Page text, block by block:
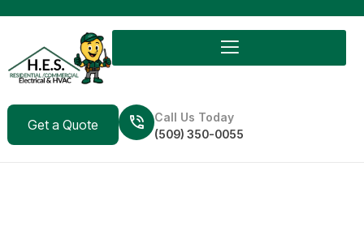
Get a Quote
Call Us Today
(509) 350-0055